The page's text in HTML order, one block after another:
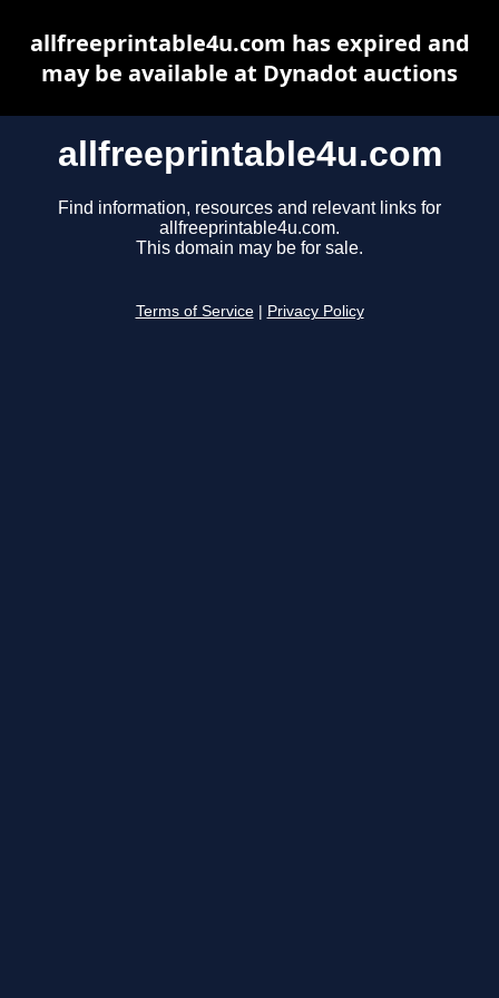
allfreeprintable4u.com
Find information, resources and relevant links for
allfreeprintable4u.com.
This domain may be for sale.
Terms of Service Privacy Policy
allfreeprintable4u.com has expired and
may be available at Dynadot auctions